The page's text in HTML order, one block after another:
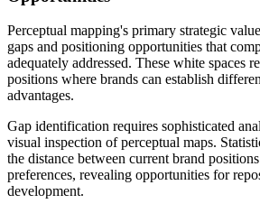
Perceptual mapping's primary strategic
gaps and positioning opportunities that
adequately addressed. These white spaces
positions where brands can establish
advantages.
Gap identification requires sophisticated
visual inspection of perceptual maps.
the distance between current brand
preferences, revealing opportunities for
development.